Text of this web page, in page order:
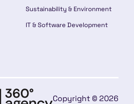
Sustainability & Environment
IT & Software Development
Copyright © 2026